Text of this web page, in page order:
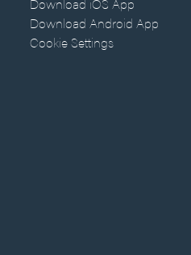
Download Android App
Cookie Settings